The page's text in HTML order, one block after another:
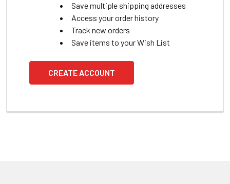
Save multiple shipping addresses
Access your order history
Track new orders
Save items to your Wish List
CREATE ACCOUNT